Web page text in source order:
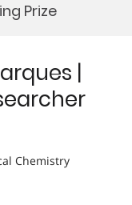
Prize
|
Chemistry